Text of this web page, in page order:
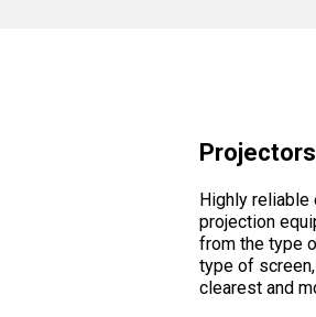
Projectors
Highly reliable
projection
from the type
type of
clearest and